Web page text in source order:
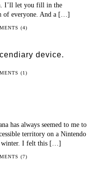
I’ll let you fill in the
of everyone. And a […]
(4)
device.
(1)
has always seemed to me to
territory on a Nintendo
winter. I felt this […]
(7)